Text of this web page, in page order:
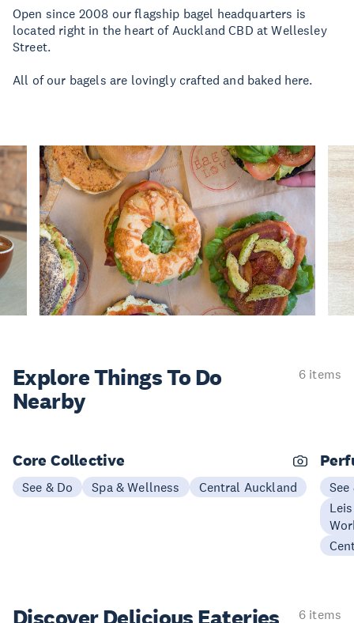
Open since 2008 our flagship bagel headquarters is
located right in the heart of Auckland CBD at Wellesley
Street.
All of our bagels are lovingly crafted and baked here.
Explore ThingsTo Do
Nearby
6 items
Core Collective
See & Do Spa & Wellness Central Auckland
See
6 items